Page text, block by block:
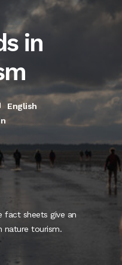
in
English
fact sheets give an
nature tourism.